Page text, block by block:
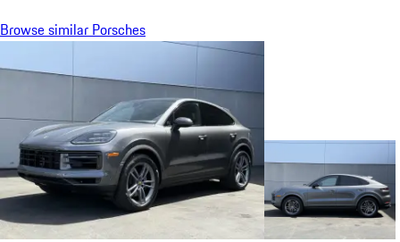
Browse similar Porsches